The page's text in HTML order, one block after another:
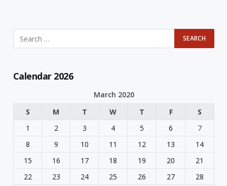
Calendar 2026
March 2020
S
M T W T F
S
1
2 3 4 5 6
7
8
9 10 11 12 13
14
15
16 17 18 19 20
21
22
23 24 25 26 27
28